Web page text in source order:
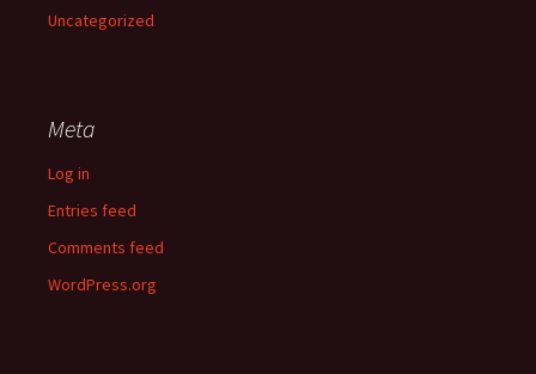
Uncategorized
Meta
Log in
Entries feed
Comments feed
WordPress.org